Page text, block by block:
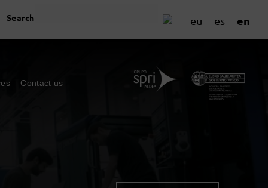
eu es en
Search
Contact us